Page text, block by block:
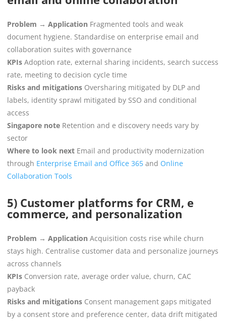
Problem → Application Fragmented tools and weak
document hygiene. Standardise on enterprise email and
collaboration suites with governance
KPIs Adoption rate, external sharing incidents, search success
rate, meeting to decision cycle time
Risks and mitigations Oversharing mitigated by DLP and
labels, identity sprawl mitigated by SSO and conditional
access
Singapore note Retention and e discovery needs vary by
sector
Where to look next Email and productivity modernization
through Enterprise Email and Office 365 and Online
Collaboration Tools
5) Customer platforms for CRM, e
commerce, and personalization
Problem → Application Acquisition costs rise while churn
stays high. Centralise customer data and personalize journeys
across channels
KPIs Conversion rate, average order value, churn, CAC
payback
Risks and mitigations Consent management gaps mitigated
by a consent store and preference center, data drift mitigated